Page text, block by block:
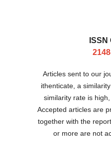
ISSN
Articles sent to our
ithenticate, a
similarity rate is
Accepted articles are
together with the
or more are not